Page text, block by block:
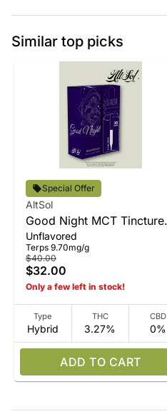
Similar top picks
Special Offer
AltSol
Good Night MCT Tincture
15ml
Unflavored
Terps 9.70mg/g
$40.00
$32.00
Only a few left in stock!
Type
Hybrid
THC
3.27%
CBD
0%
ADD TO CART